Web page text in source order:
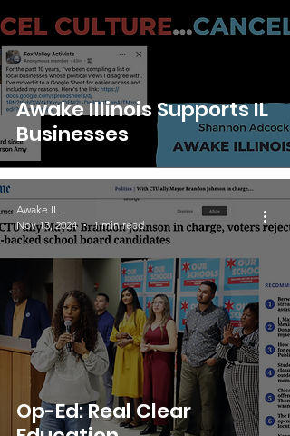
Awake Illinois Supports IL
Businesses
Op-Ed: Real Clear
Awake IL
Nov 13, 2024
1 min read